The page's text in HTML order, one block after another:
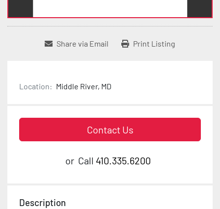
Share via Email Print Listing
Location: Middle River, MD
Contact Us
or Call 410.335.6200
Description